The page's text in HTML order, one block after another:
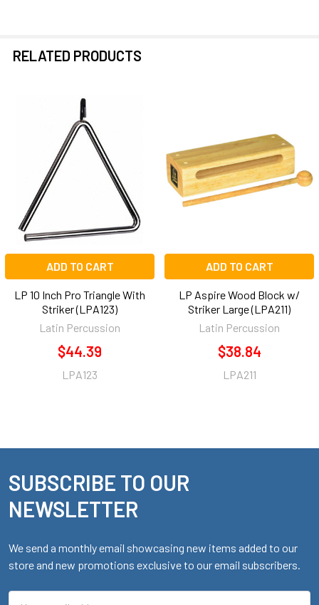
RELATED PRODUCTS
Related
Products
ADD TO CART
LP 10 Inch Pro Triangle With
Striker (LPA123)
Latin Percussion
$44.39
LPA123
ADD TO CART
LP Aspire Wood Block w/
Striker Large (LPA211)
Latin Percussion
$38.84
LPA211
Footer
SUBSCRIBE TO OUR
NEWSLETTER
We send a monthly email showcasing new items added to our
store and new promotions exclusive to our email subscribers.